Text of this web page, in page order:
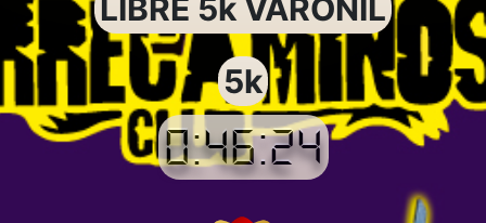
LIBRE 5k VARONIL
5k
0:46:24